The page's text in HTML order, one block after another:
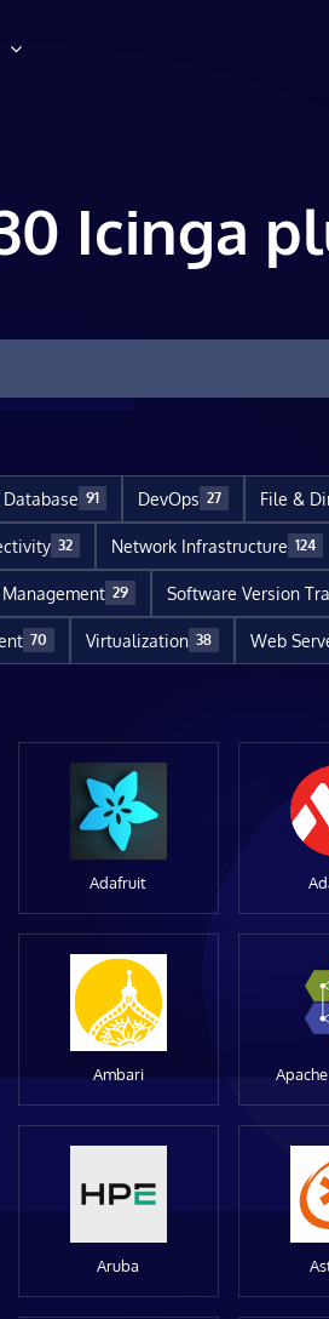
Icinga
Database 91 DevOps 27 File &
32 Network Infrastructure 124
29 Software Version
70 Virtualization 38 Web
Adafruit
Ambari
Aruba